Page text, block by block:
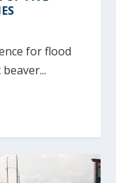
for flood